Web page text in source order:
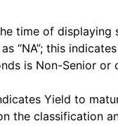
time of displaying
“NA”; this
is Non-Senior or
Yield to
the classification